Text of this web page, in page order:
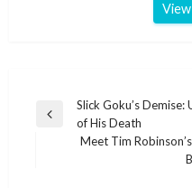
Post
navigation
Previous
Slick Goku’s
of His Death
Meet Tim